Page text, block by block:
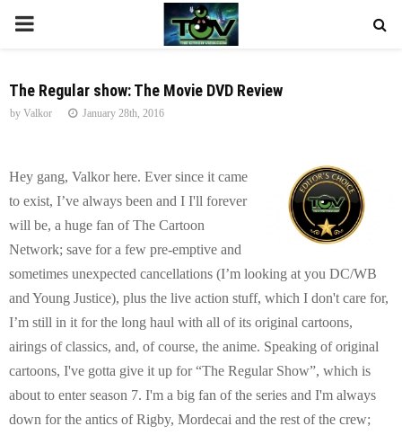
P
I
M
A
R
Y
M
E
The Regular show: The Movie DVD Review
by Valkor January 28th, 2016
Hey gang, Valkor here. Ever since it came
to exist, I’ve always been and I I'll forever
will be, a huge fan of The Cartoon
Network; save for a few pre-emptive and
sometimes unexpected cancellations (I’m looking at you DC/WB
and Young Justice), plus the live action stuff, which I don't care for,
I’m still in it for the long haul with all of its original cartoons,
airings of classics, and, of course, the anime. Speaking of original
cartoons, I've gotta give it up for “The Regular Show”, which is
about to enter season 7. I'm a big fan of the series and I'm always
down for the antics of Rigby, Mordecai and the rest of the crew;